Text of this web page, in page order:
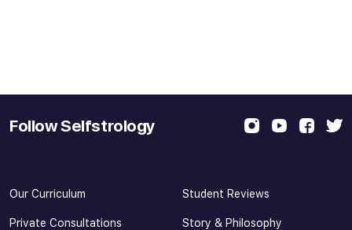
Follow Selfstrology
Our Curriculum Student Reviews
Private Consultations Story & Philosophy